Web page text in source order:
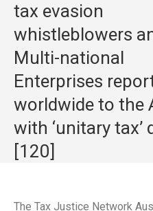
tax evasion
whistleblowers
Multi-national
Enterprises
worldwide to the
with ‘unitary tax’
[120]
The Tax Justice Network